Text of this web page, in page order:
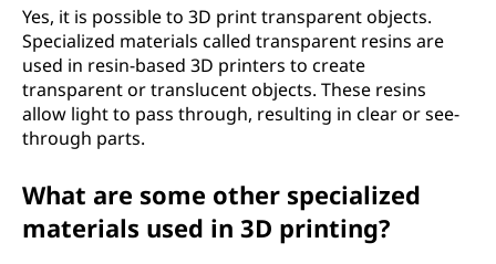
Yes, it is possible to 3D print transparent objects.
Specialized materials called transparent resins are
used in resin-based 3D printers to create
transparent or translucent objects. These resins
allow light to pass through, resulting in clear or see-
through parts.
What are some other specialized
materials used in 3D printing?